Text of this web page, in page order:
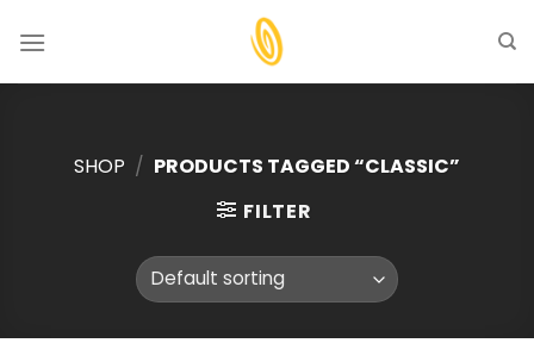
SHOP / PRODUCTS TAGGED “CLASSIC”
FILTER